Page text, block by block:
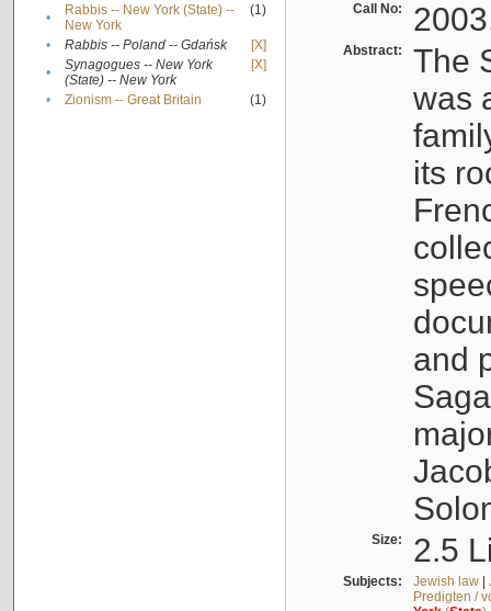
•
Rabbis -- New York (State) --
New York
(1)
• Rabbis -- Poland -- Gdańsk
[X]
•
Synagogues -- New York
(State) -- New York
[X]
• Zionism -- Great Britain (1)
Call No:
Abstract:
The
was
its
and
Size: 2.5
Subjects: Jewish law|
Predigten /